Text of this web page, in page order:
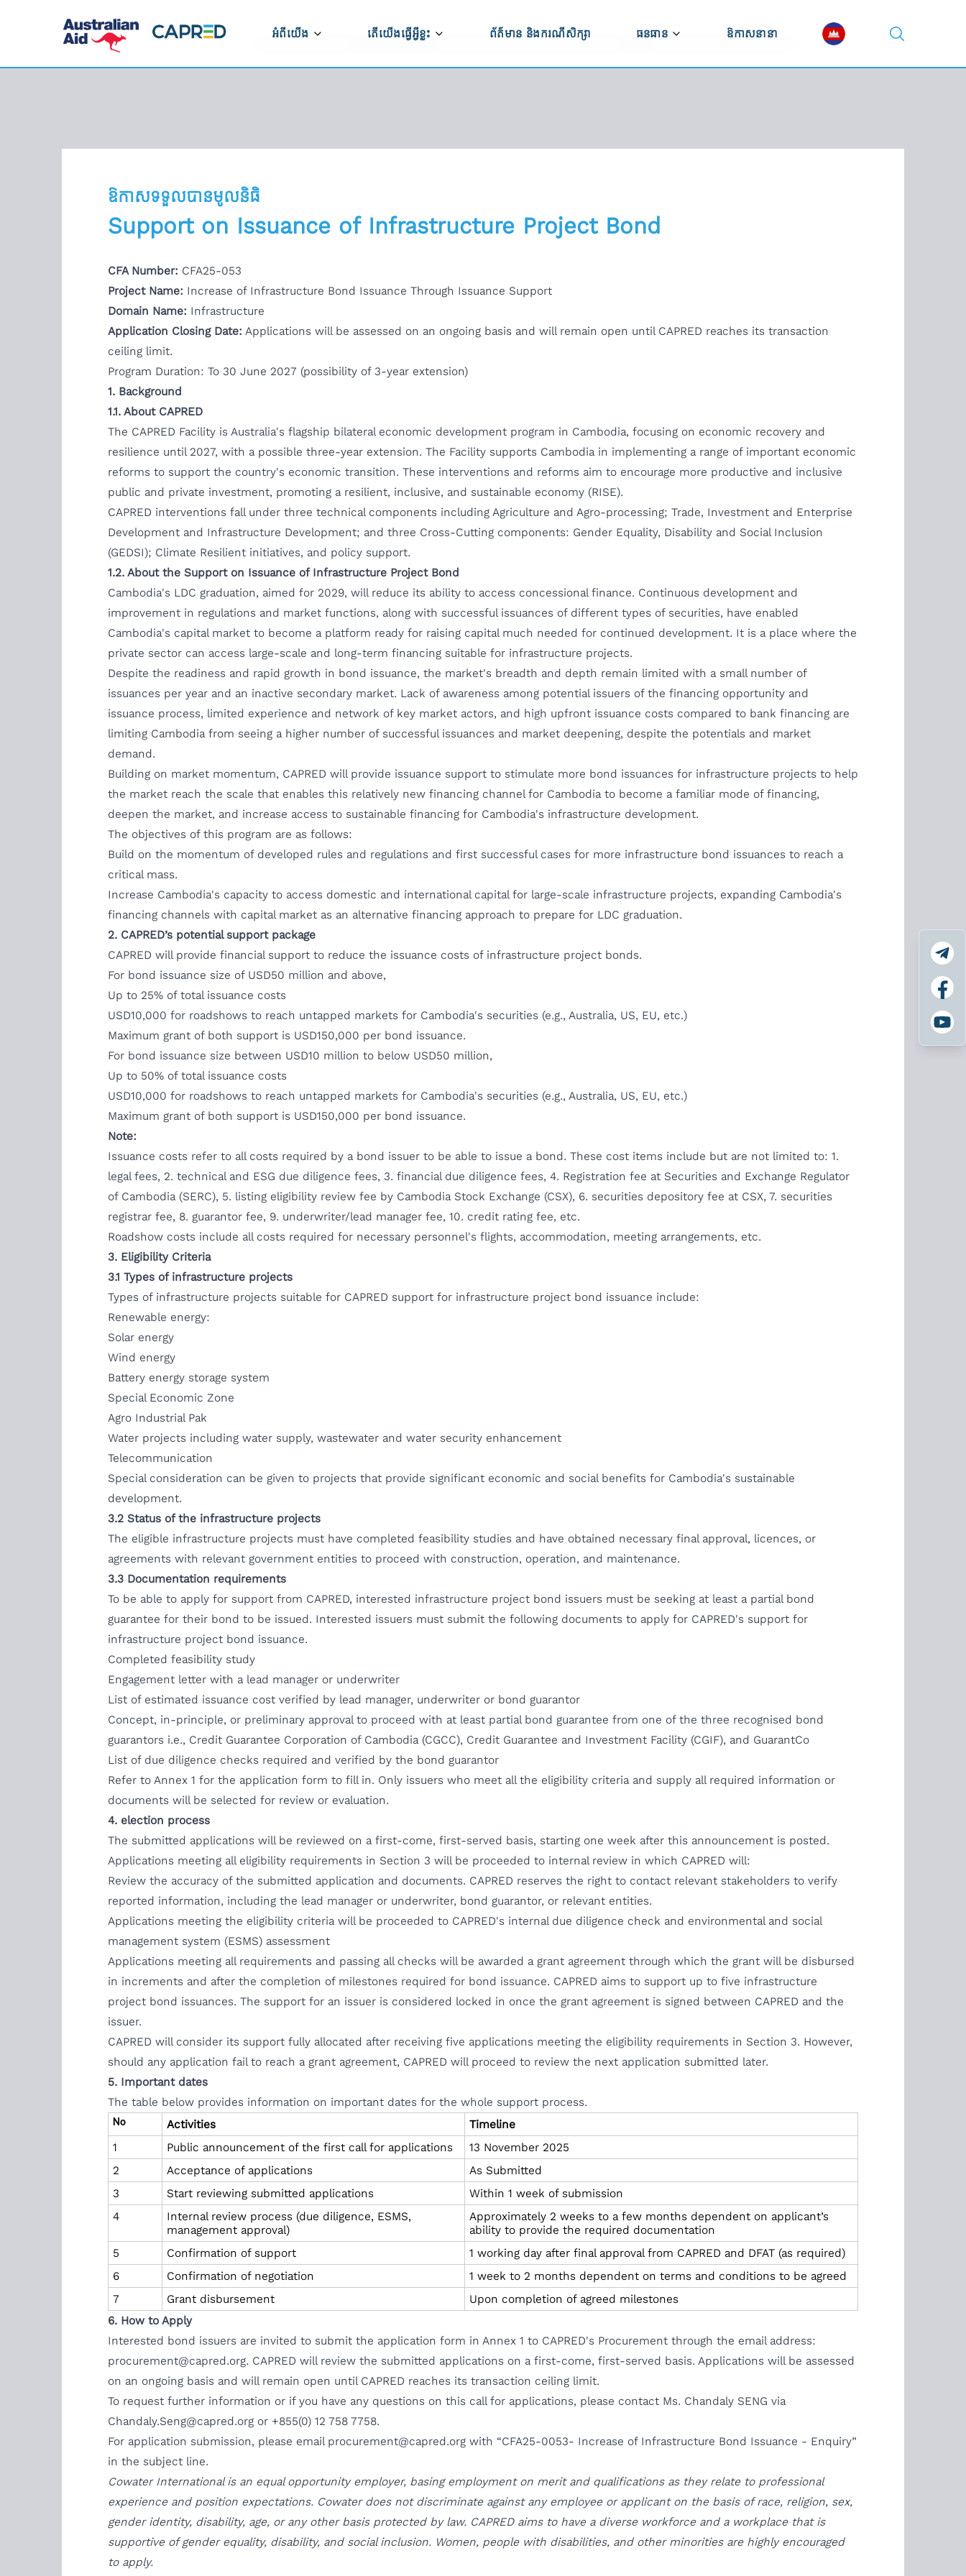
អំពីយើង
អំពីកម្មវិធី CAPRED
តើយើងធ្វើអ្វីខ្លះ
កសិកម្ម និងការកែច្នៃកសិផល
ការអភិវឌ្ឍហេដ្ឋារចនាសម្ព័ន្ធ
ការគាំទ្រលើផ្នែកគោលនយោបាយ
ព័ត៌មាន និងករណីសិក្សា ធនធាន
បណ្ណាល័យវីដេអូ
ឱកាសនានា
ឱកាសទទួលបានមូលនិធិ
Support on Issuance of Infrastructure Project Bond
CFA Number: CFA25-053
Project Name: Increase of Infrastructure Bond Issuance Through Issuance Support
Domain Name: Infrastructure
Application Closing Date: Applications will be assessed on an ongoing basis and will remain open until CAPRED reaches its transaction
ceiling limit.
Program Duration: To 30 June 2027 (possibility of 3-year extension)
1. Background
1.1. About CAPRED
The CAPRED Facility is Australia's flagship bilateral economic development program in Cambodia, focusing on economic recovery and
resilience until 2027, with a possible three-year extension. The Facility supports Cambodia in implementing a range of important economic
reforms to support the country's economic transition. These interventions and reforms aim to encourage more productive and inclusive
public and private investment, promoting a resilient, inclusive, and sustainable economy (RISE).
CAPRED interventions fall under three technical components including Agriculture and Agro-processing; Trade, Investment and Enterprise
Development and Infrastructure Development; and three Cross-Cutting components: Gender Equality, Disability and Social Inclusion
(GEDSI); Climate Resilient initiatives, and policy support.
1.2. About the Support on Issuance of Infrastructure Project Bond
Cambodia's LDC graduation, aimed for 2029, will reduce its ability to access concessional finance. Continuous development and
improvement in regulations and market functions, along with successful issuances of different types of securities, have enabled
Cambodia's capital market to become a platform ready for raising capital much needed for continued development. It is a place where the
private sector can access large-scale and long-term financing suitable for infrastructure projects.
Despite the readiness and rapid growth in bond issuance, the market's breadth and depth remain limited with a small number of
issuances per year and an inactive secondary market. Lack of awareness among potential issuers of the financing opportunity and
issuance process, limited experience and network of key market actors, and high upfront issuance costs compared to bank financing are
limiting Cambodia from seeing a higher number of successful issuances and market deepening, despite the potentials and market
demand.
Building on market momentum, CAPRED will provide issuance support to stimulate more bond issuances for infrastructure projects to help
the market reach the scale that enables this relatively new financing channel for Cambodia to become a familiar mode of financing,
deepen the market, and increase access to sustainable financing for Cambodia's infrastructure development.
The objectives of this program are as follows:
Build on the momentum of developed rules and regulations and first successful cases for more infrastructure bond issuances to reach a
critical mass.
Increase Cambodia's capacity to access domestic and international capital for large-scale infrastructure projects, expanding Cambodia's
financing channels with capital market as an alternative financing approach to prepare for LDC graduation.
2. CAPRED’s potential support package
CAPRED will provide financial support to reduce the issuance costs of infrastructure project bonds.
For bond issuance size of USD50 million and above,
Up to 25% of total issuance costs
USD10,000 for roadshows to reach untapped markets for Cambodia's securities (e.g., Australia, US, EU, etc.)
Maximum grant of both support is USD150,000 per bond issuance.
For bond issuance size between USD10 million to below USD50 million,
Up to 50% of total issuance costs
USD10,000 for roadshows to reach untapped markets for Cambodia's securities (e.g., Australia, US, EU, etc.)
Maximum grant of both support is USD150,000 per bond issuance.
Note:
Issuance costs refer to all costs required by a bond issuer to be able to issue a bond. These cost items include but are not limited to: 1.
legal fees, 2. technical and ESG due diligence fees, 3. financial due diligence fees, 4. Registration fee at Securities and Exchange Regulator
of Cambodia (SERC), 5. listing eligibility review fee by Cambodia Stock Exchange (CSX), 6. securities depository fee at CSX, 7. securities
registrar fee, 8. guarantor fee, 9. underwriter/lead manager fee, 10. credit rating fee, etc.
Roadshow costs include all costs required for necessary personnel's flights, accommodation, meeting arrangements, etc.
3. Eligibility Criteria
3.1 Types of infrastructure projects
Types of infrastructure projects suitable for CAPRED support for infrastructure project bond issuance include:
Renewable energy:
Solar energy
Wind energy
Battery energy storage system
Special Economic Zone
Agro Industrial Pak
Water projects including water supply, wastewater and water security enhancement
Telecommunication
Special consideration can be given to projects that provide significant economic and social benefits for Cambodia's sustainable
development.
3.2 Status of the infrastructure projects
The eligible infrastructure projects must have completed feasibility studies and have obtained necessary final approval, licences, or
agreements with relevant government entities to proceed with construction, operation, and maintenance.
3.3 Documentation requirements
To be able to apply for support from CAPRED, interested infrastructure project bond issuers must be seeking at least a partial bond
guarantee for their bond to be issued. Interested issuers must submit the following documents to apply for CAPRED's support for
infrastructure project bond issuance.
Completed feasibility study
Engagement letter with a lead manager or underwriter
List of estimated issuance cost verified by lead manager, underwriter or bond guarantor
Concept, in-principle, or preliminary approval to proceed with at least partial bond guarantee from one of the three recognised bond
guarantors i.e., Credit Guarantee Corporation of Cambodia (CGCC), Credit Guarantee and Investment Facility (CGIF), and GuarantCo
List of due diligence checks required and verified by the bond guarantor
Refer to Annex 1 for the application form to fill in. Only issuers who meet all the eligibility criteria and supply all required information or
documents will be selected for review or evaluation.
4. election process
The submitted applications will be reviewed on a first-come, first-served basis, starting one week after this announcement is posted.
Applications meeting all eligibility requirements in Section 3 will be proceeded to internal review in which CAPRED will:
Review the accuracy of the submitted application and documents. CAPRED reserves the right to contact relevant stakeholders to verify
reported information, including the lead manager or underwriter, bond guarantor, or relevant entities.
Applications meeting the eligibility criteria will be proceeded to CAPRED's internal due diligence check and environmental and social
management system (ESMS) assessment
Applications meeting all requirements and passing all checks will be awarded a grant agreement through which the grant will be disbursed
in increments and after the completion of milestones required for bond issuance. CAPRED aims to support up to five infrastructure
project bond issuances. The support for an issuer is considered locked in once the grant agreement is signed between CAPRED and the
issuer.
CAPRED will consider its support fully allocated after receiving five applications meeting the eligibility requirements in Section 3. However,
should any application fail to reach a grant agreement, CAPRED will proceed to review the next application submitted later.
5. Important dates
The table below provides information on important dates for the whole support process.
No Activities
Timeline
1
Public announcement of the first call for applications
13 November 2025
2
Acceptance of applications
As Submitted
3
Start reviewing submitted applications
Within 1 week of submission
4
Internal review process (due diligence, ESMS,
management approval)
Approximately 2 weeks to a few months dependent on applicant’s
ability to provide the required documentation
5
Confirmation of support
1 working day after final approval from CAPRED and DFAT (as required)
6
Confirmation of negotiation
1 week to 2 months dependent on terms and conditions to be agreed
7
Grant disbursement
Upon completion of agreed milestones
6. How to Apply
Interested bond issuers are invited to submit the application form in Annex 1 to CAPRED's Procurement through the email address:
procurement@capred.org. CAPRED will review the submitted applications on a first-come, first-served basis. Applications will be assessed
on an ongoing basis and will remain open until CAPRED reaches its transaction ceiling limit.
To request further information or if you have any questions on this call for applications, please contact Ms. Chandaly SENG via
Chandaly.Seng@capred.org or +855(0) 12 758 7758.
For application submission, please email procurement@capred.org with “CFA25-0053- Increase of Infrastructure Bond Issuance - Enquiry”
in the subject line.
Cowater International is an equal opportunity employer, basing employment on merit and qualifications as they relate to professional
experience and position expectations. Cowater does not discriminate against any employee or applicant on the basis of race, religion, sex,
gender identity, disability, age, or any other basis protected by law. CAPRED aims to have a diverse workforce and a workplace that is
supportive of gender equality, disability, and social inclusion. Women, people with disabilities, and other minorities are highly encouraged
to apply.